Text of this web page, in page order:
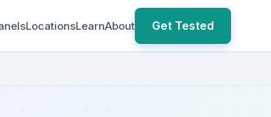
LocationsLearnAbout Get Tested